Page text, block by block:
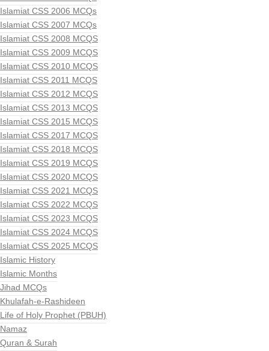
Islamiat CSS 2006 MCQs
Islamiat CSS 2007 MCQs
Islamiat CSS 2008 MCQS
Islamiat CSS 2009 MCQS
Islamiat CSS 2010 MCQS
Islamiat CSS 2011 MCQS
Islamiat CSS 2012 MCQS
Islamiat CSS 2013 MCQS
Islamiat CSS 2015 MCQS
Islamiat CSS 2017 MCQS
Islamiat CSS 2018 MCQS
Islamiat CSS 2019 MCQS
Islamiat CSS 2020 MCQS
Islamiat CSS 2021 MCQS
Islamiat CSS 2022 MCQS
Islamiat CSS 2023 MCQS
Islamiat CSS 2024 MCQS
Islamiat CSS 2025 MCQS
Islamic History
Islamic Months
Jihad MCQs
Khulafah-e-Rashideen
Life of Holy Prophet (PBUH)
Namaz
Quran & Surah